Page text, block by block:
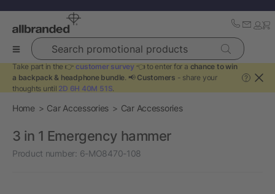
Search promotional products
Take part in the 👉 customer survey 👈 to enter for a chance to win
a backpack & headphone bundle. 📢 Customers - share your
thoughts until 2D 6H 40M 51S.
?
Home Car Accessories Car Accessories
3 in 1 Emergency hammer
Product number: 6-MO8470-108